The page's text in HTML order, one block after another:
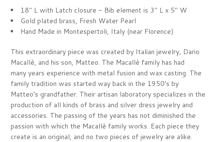
18" L with Latch closure - Bib element is 3" L x 5" W
Gold plated brass, Fresh Water Pearl
Hand Made in Montespertoli, Italy (near Florence)
This extraordinary piece was created by Italian jewelry, Dario
Macallè, and his son, Matteo. The Macallè family has had
many years experience with metal fusion and wax casting. The
family tradition was started way back in the 1950’s by
Matteo’s grandfather. Their artisan laboratory specializes in the
production of all kinds of brass and silver dress jewelry and
accessories. The passing of the years has not diminished the
passion with which the Macallè family works. Each piece they
create is an original, and no two pieces of jewelry are alike.